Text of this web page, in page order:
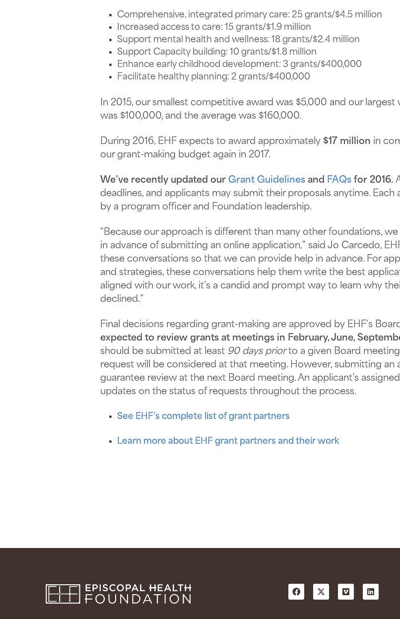
Comprehensive, integrated primary care: 25 grants/$4.5 million
Increased access to care: 15 grants/$1.9 million
Support mental health and wellness: 18 grants/$2.4 million
Support Capacity building: 10 grants/$1.8 million
Enhance early childhood development: 3 grants/$400,000
Facilitate healthy planning: 2 grants/$400,000
In 2015, our smallest competitive award was $5,000 and our largest
was $100,000, and the average was $160,000.
During 2016, EHF expects to award approximately $17 million in
our grant-making budget again in 2017.
We’ve recently updated our Grant Guidelines and FAQs for 2016.
deadlines, and applicants may submit their proposals anytime.
by a program officer and Foundation leadership.
“Because our approach is different than many other foundations,
in advance of submitting an online application,” said Jo Carcedo,
these conversations so that we can provide help in advance. For
and strategies, these conversations help them write the best
aligned with our work, it’s a candid and prompt way to learn why
declined.”
Final decisions regarding grant-making are approved by EHF’s
expected to review grants at meetings in February, June,
should be submitted at least 90 days priorto a given Board
request will be considered at that meeting. However, submitting
guarantee review at the next Board meeting. An applicant’s
updates on the status of requests throughout the process.
See EHF’s complete list of grant partners
Learn more about EHF grant partners and their work